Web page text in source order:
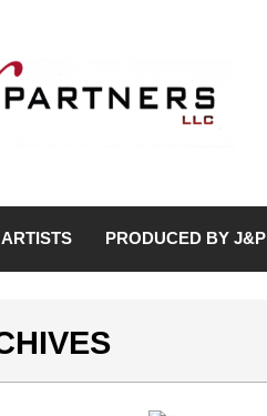
ARTISTS PRODUCED BY J&P